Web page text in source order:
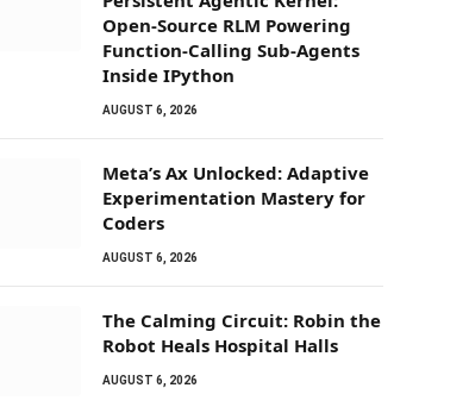
Open-Source RLM Powering
Function-Calling Sub-Agents
Inside IPython
AUGUST 6, 2026
Meta’s Ax Unlocked: Adaptive
Experimentation Mastery for
Coders
AUGUST 6, 2026
The Calming Circuit: Robin the
Robot Heals Hospital Halls
AUGUST 6, 2026